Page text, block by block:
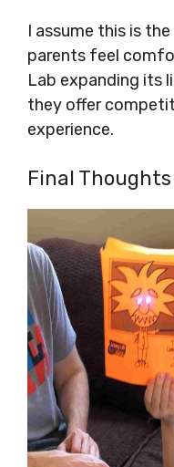
I assume this is
parents feel
Lab expanding its
they offer
experience.
Final Thoughts